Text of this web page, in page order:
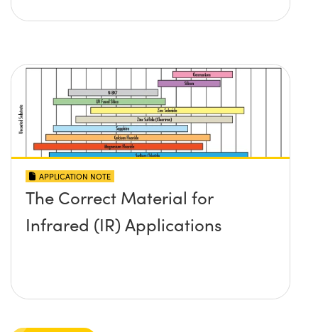
APPLICATION NOTE
The Correct Material for
Infrared (IR) Applications